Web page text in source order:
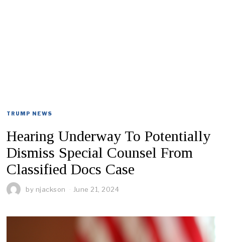
TRUMP NEWS
Hearing Underway To Potentially
Dismiss Special Counsel From
Classified Docs Case
by njackson June 21, 2024